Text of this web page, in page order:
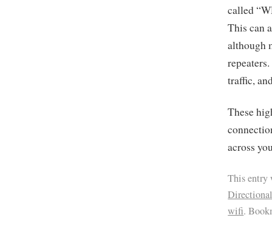
called
This can
although
traffic,
These
across
This entry
wifi.